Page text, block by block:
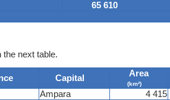
65 610
next table.
Capital Area
(km²)
Ampara 4 415